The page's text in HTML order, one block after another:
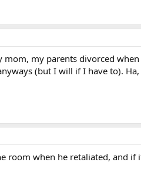
my parents divorced
(but I will if I have to).
room when he retaliated, and